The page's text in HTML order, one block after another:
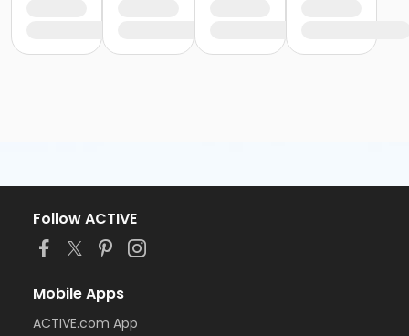
Follow ACTIVE
Mobile Apps
ACTIVE.com App